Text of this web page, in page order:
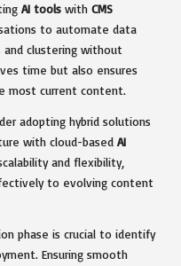
AI tools with CMS
to automate data
clustering without
time but also ensures
most current content.
adopting hybrid solutions
with cloud-based AI
and flexibility,
to evolving content
phase is crucial to identify
Ensuring smooth